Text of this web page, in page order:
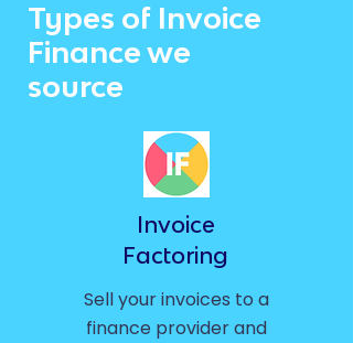
Types of Invoice
Finance we
source
Invoice
Factoring
Sell your invoices to a
finance provider and